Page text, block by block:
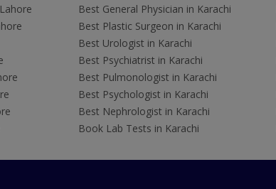
Best General Physician in Karachi
Best Plastic Surgeon in Karachi
Best Urologist in Karachi
Best Psychiatrist in Karachi
Best Pulmonologist in Karachi
Best Psychologist in Karachi
Best Nephrologist in Karachi
Book Lab Tests in Karachi